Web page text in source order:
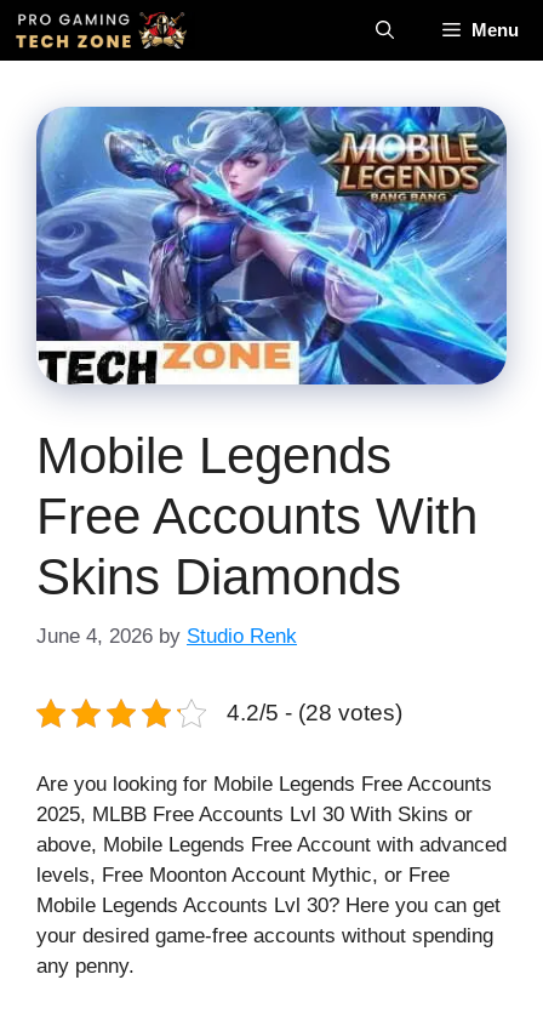
Skip
Menu
Mobile Legends
Free Accounts With
Skins Diamonds
June 4, 2026 by Studio Renk
4.2/5 - (28 votes)
Are you looking for Mobile Legends Free Accounts
2025, MLBB Free Accounts Lvl 30 With Skins or
above, Mobile Legends Free Account with advanced
levels, Free Moonton Account Mythic, or Free
Mobile Legends Accounts Lvl 30? Here you can get
your desired game-free accounts without spending
any penny.